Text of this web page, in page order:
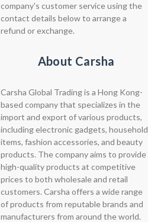
company's customer service using the
contact details below to arrange a
refund or exchange.
About Carsha
Carsha Global Trading is a Hong Kong-
based company that specializes in the
import and export of various products,
including electronic gadgets, household
items, fashion accessories, and beauty
products. The company aims to provide
high-quality products at competitive
prices to both wholesale and retail
customers. Carsha offers a wide range
of products from reputable brands and
manufacturers from around the world.